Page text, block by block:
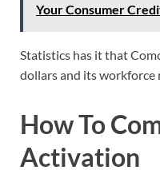
Your Consumer
Statistics has it that
dollars and its workforce
How To
Activation